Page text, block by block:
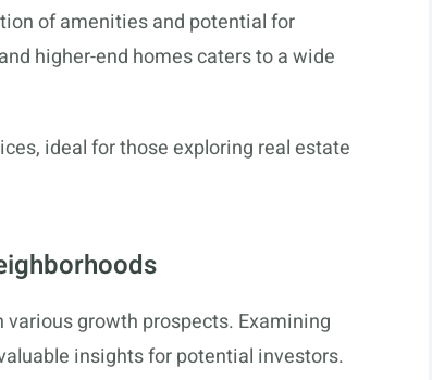
of amenities and potential for
higher-end homes caters to a wide
ideal for those exploring real estate
various growth prospects. Examining
insights for potential investors.